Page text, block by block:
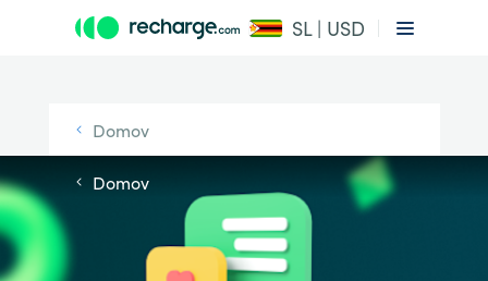
SL | USD
Domov
Domov